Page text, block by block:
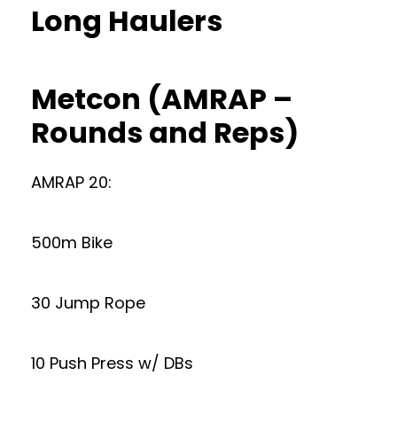
Long Haulers
Metcon (AMRAP –
Rounds and Reps)
AMRAP 20:
500m Bike
30 Jump Rope
10 Push Press w/ DBs